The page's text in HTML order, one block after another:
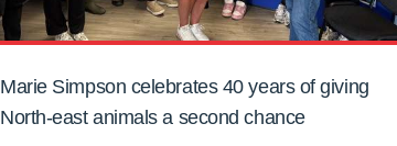
Marie Simpson celebrates 40 years of giving
North-east animals a second chance